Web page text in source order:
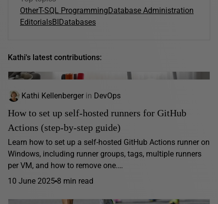
OtherT-SQL ProgrammingDatabase Administration
EditorialsBIDatabases
Kathi's latest contributions:
Kathi Kellenberger in DevOps
How to set up self-hosted runners for GitHub
Actions (step-by-step guide)
Learn how to set up a self-hosted GitHub Actions runner on
Windows, including runner groups, tags, multiple runners
per VM, and how to remove one.…
10 June 2025 8 min read